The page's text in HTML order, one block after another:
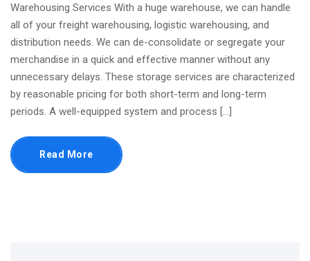
Warehousing Services With a huge warehouse, we can handle
all of your freight warehousing, logistic warehousing, and
distribution needs. We can de-consolidate or segregate your
merchandise in a quick and effective manner without any
unnecessary delays. These storage services are characterized
by reasonable pricing for both short-term and long-term
periods. A well-equipped system and process [...]
Read More